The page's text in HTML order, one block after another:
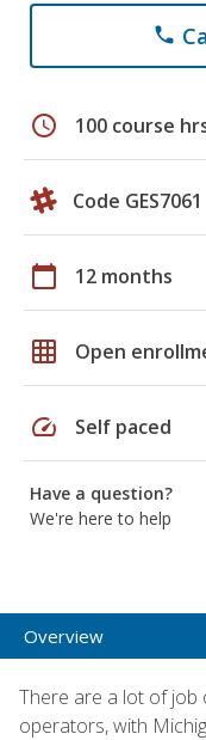
phone
schedule 100 course
Code GES7061
calendar_today 12 months
grid_on Open
speed Self paced
Have a question?
We're here to help
Overview
There are a lot of job
operators, with